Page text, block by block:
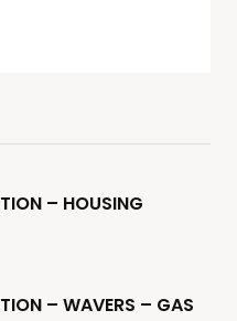
– HOUSING
– WAVERS – GAS